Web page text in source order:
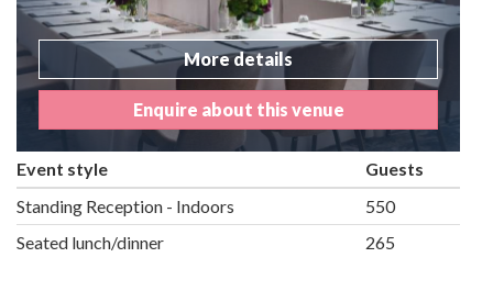
More details
Enquire about this venue
Event style
Guests
Standing Reception - Indoors
550
Seated lunch/dinner
265